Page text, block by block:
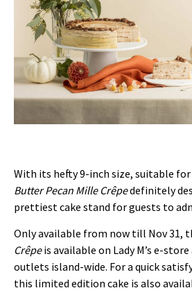
With its hefty 9-inch size, suitable for
Butter Pecan Mille Crêpedefinitely
prettiest cake stand for guests to
Only available from now till Nov 31,
Crêpeis available on Lady M’s e-
outlets island-wide. For a quick
this limited edition cake is also